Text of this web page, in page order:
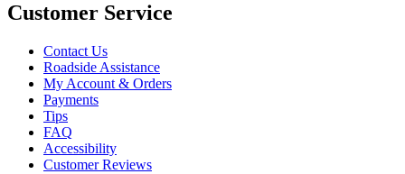
Customer Service
Contact Us
Roadside Assistance
My Account & Orders
Payments
Tips
FAQ
Accessibility
Customer Reviews